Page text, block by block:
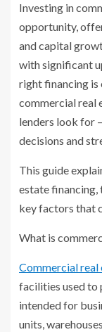
Investing in
opportunity,
and capital
with significant
right financing is
commercial real
lenders look for
decisions and
This guide
estate financing,
key factors that
What is
Commercial real
facilities used to
intended for
units,